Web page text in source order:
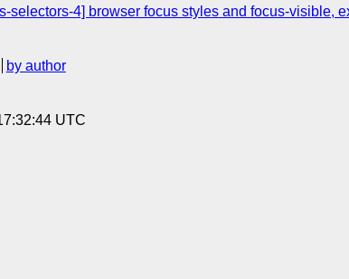
selectors-4] browser focus styles and focus-visible,
by author
UTC